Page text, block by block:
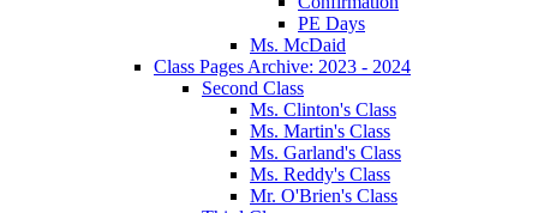
PE Days
Ms. McDaid
Class Pages Archive: 2023 - 2024
Second Class
Ms. Clinton's Class
Ms. Martin's Class
Ms. Garland's Class
Ms. Reddy's Class
Mr. O'Brien's Class